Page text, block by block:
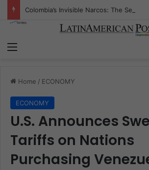
Menu
Home / ECONOMY
ECONOMY
U.S. Announces
Tariffs on Nations
Purchasing